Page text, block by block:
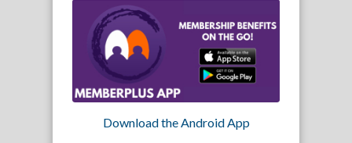
Download the Android App